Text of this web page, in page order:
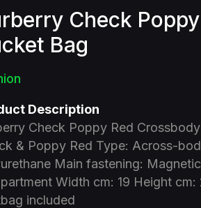
Check
Bag
Description
Check Poppy Red
& Poppy Red Type: Across-
Main fastening:
Width cm: 19 Height
included